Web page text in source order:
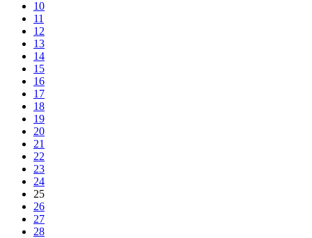
10
11
12
13
14
15
16
17
18
19
20
21
22
23
24
25
26
27
28